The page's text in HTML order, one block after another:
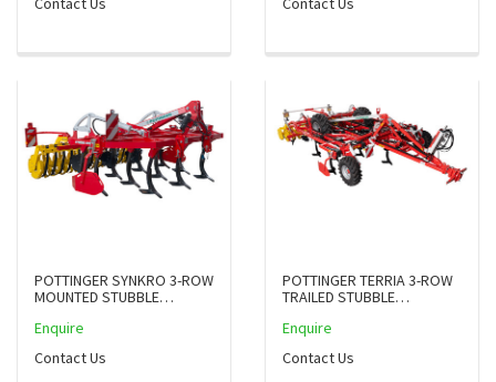
POTTINGER SYNKRO 3-ROW
MOUNTED STUBBLE
Enquire
Contact Us
POTTINGER TERRIA 3-ROW
TRAILED STUBBLE
Enquire
Contact Us